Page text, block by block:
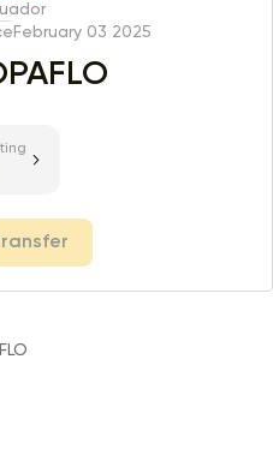
February 03 2025